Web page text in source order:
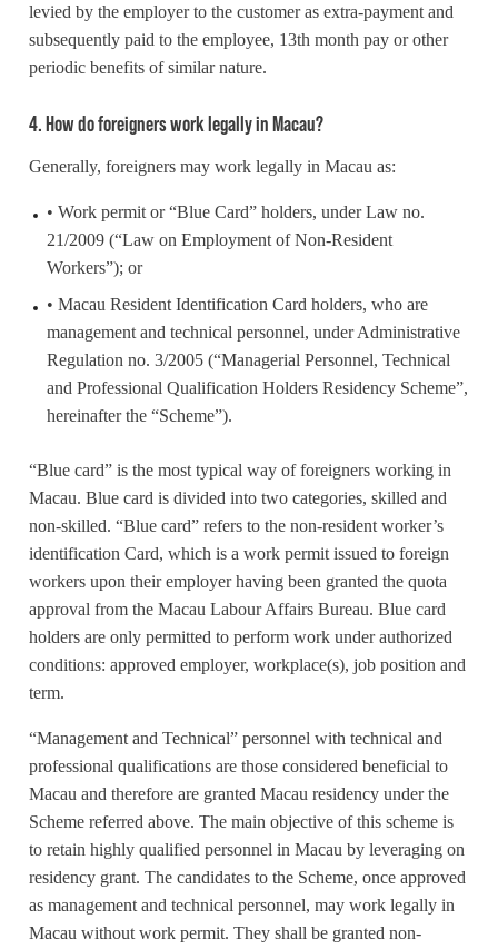
levied by the employer to the customer as extra-payment and
subsequently paid to the employee, 13th month pay or other
periodic benefits of similar nature.
4. How do foreigners work legally in Macau?
Generally, foreigners may work legally in Macau as:
• Work permit or “Blue Card” holders, under Law no.
21/2009 (“Law on Employment of Non-Resident
Workers”); or
• Macau Resident Identification Card holders, who are
management and technical personnel, under Administrative
Regulation no. 3/2005 (“Managerial Personnel, Technical
and Professional Qualification Holders Residency Scheme”,
hereinafter the “Scheme”).
“Blue card” is the most typical way of foreigners working in
Macau. Blue card is divided into two categories, skilled and
non-skilled. “Blue card” refers to the non-resident worker’s
identification Card, which is a work permit issued to foreign
workers upon their employer having been granted the quota
approval from the Macau Labour Affairs Bureau. Blue card
holders are only permitted to perform work under authorized
conditions: approved employer, workplace(s), job position and
term.
“Management and Technical” personnel with technical and
professional qualifications are those considered beneficial to
Macau and therefore are granted Macau residency under the
Scheme referred above. The main objective of this scheme is
to retain highly qualified personnel in Macau by leveraging on
residency grant. The candidates to the Scheme, once approved
as management and technical personnel, may work legally in
Macau without work permit. They shall be granted non-